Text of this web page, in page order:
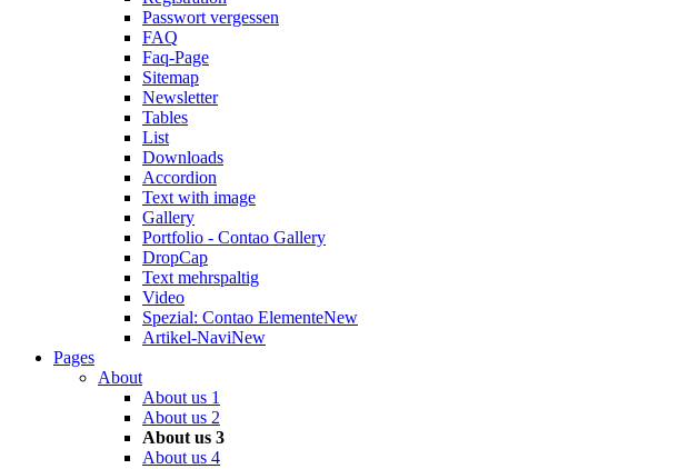
Passwort vergessen
FAQ
Faq-Page
Sitemap
Newsletter
Tables
List
Downloads
Accordion
Text with image
Gallery
Portfolio - Contao Gallery
DropCap
Text mehrspaltig
Video
Spezial: Contao ElementeNew
Artikel-NaviNew
Pages
About
About us 1
About us 2
About us 3
About us 4